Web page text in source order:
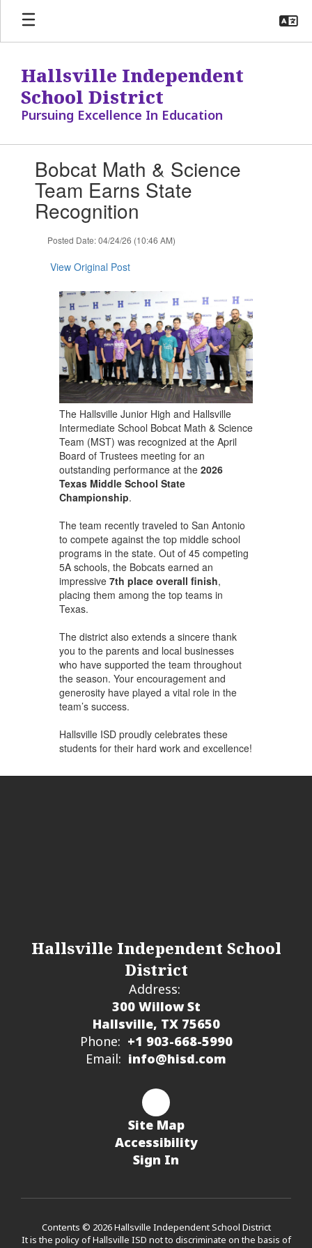
Skip
main
Hallsville Independent
School District
Pursuing Excellence In Education
slides.Bobcat Math & Science
Team Earns State
Recognition
Posted Date: 04/24/26 (10:46 AM)
View Original Post
The Hallsville Junior High and Hallsville
Intermediate School Bobcat Math & Science
Team (MST) was recognized at the April
Board of Trustees meeting for an
outstanding performance at the 2026
Texas Middle School State
Championship.
The team recently traveled to San Antonio
to compete against the top middle school
programs in the state. Out of 45 competing
5A schools, the Bobcats earned an
impressive 7th place overall finish,
placing them among the top teams in
Texas.
The district also extends a sincere thank
you to the parents and local businesses
who have supported the team throughout
the season. Your encouragement and
generosity have played a vital role in the
team’s success.
Hallsville ISD proudly celebrates these
students for their hard work and excellence!
Hallsville Independent School
District
Address:
300 Willow St
Hallsville, TX 75650
Phone: +1 903-668-5990
Email: info@hisd.com
Site Map
Accessibility
Sign In
Contents © 2026 Hallsville Independent School District
It is the policy of Hallsville ISD not to discriminate on the basis of